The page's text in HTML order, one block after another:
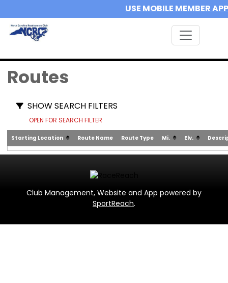
USE MOBILE MEMBER APP
Routes
SHOW SEARCH FILTERS
OPEN FOR SEARCH FILTER
Starting Location Route Name Route Type Mi. Elv.
Club Management, Website and App powered by
SportReach.